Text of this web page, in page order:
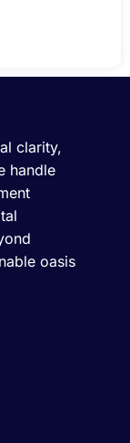
clarity,
handle
oasis